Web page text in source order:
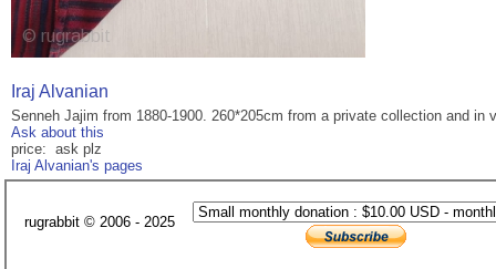
Iraj Alvanian
Senneh Jajim from 1880-1900. 260*205cm from a private collection and
Ask about this
price: ask plz
Iraj Alvanian's pages
rugrabbit © 2006 - 2025